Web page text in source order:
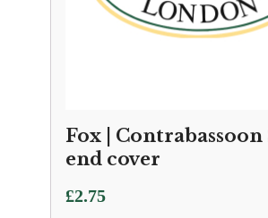
Fox | Contrabassoon
end cover
£2.75